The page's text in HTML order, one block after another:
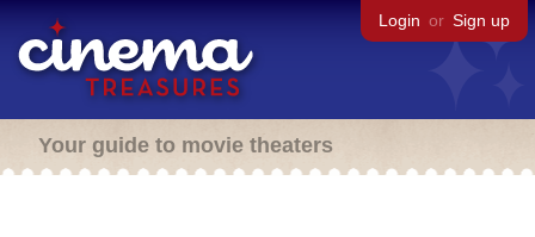
Login or Sign up
Your guide to movie theaters